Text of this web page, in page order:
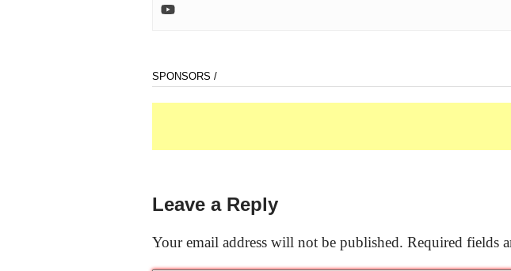
SPONSORS /
Leave a Reply
Your email address will not be published. Required fields